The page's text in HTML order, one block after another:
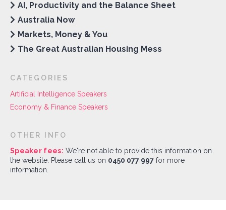
AI, Productivity and the Balance Sheet
Australia Now
Markets, Money & You
The Great Australian Housing Mess
CATEGORIES
Artificial Intelligence Speakers
Economy & Finance Speakers
OTHER INFO
Speaker fees: We're not able to provide this information on
the website. Please call us on 0450 077 997 for more
information.